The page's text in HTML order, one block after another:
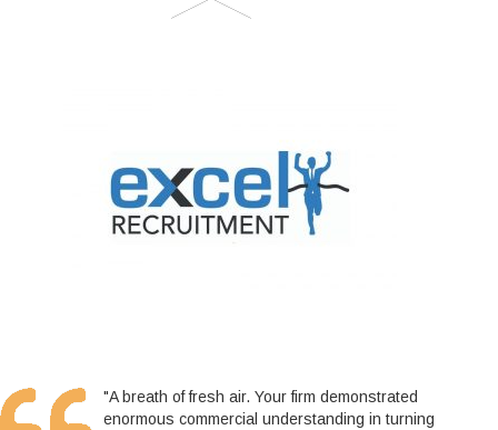
"A breath of fresh air. Your firm demonstrated
enormous commercial understanding in turning